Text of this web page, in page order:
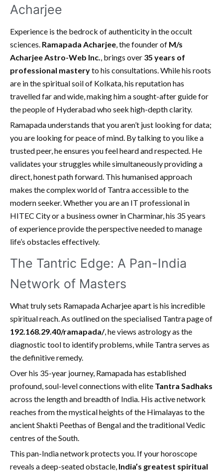
Acharjee
Experience is the bedrock of authenticity in the occult
sciences. Ramapada Acharjee, the founder of M/s
Acharjee Astro-Web Inc., brings over 35 years of
professional masteryto his consultations. While his roots
are in the spiritual soil of Kolkata, his reputation has
travelled far and wide, making him a sought-after guide for
the people of Hyderabad who seek high-depth clarity.
Ramapada understands that you aren’t just looking for data;
you are looking for peace of mind. By talking to you like a
trusted peer, he ensures you feel heard and respected. He
validates your struggles while simultaneously providing a
direct, honest path forward. This humanised approach
makes the complex world of Tantra accessible to the
modern seeker. Whether you are an IT professional in
HITEC City or a business owner in Charminar, his 35 years
of experience provide the perspective needed to manage
life’s obstacles effectively.
The Tantric Edge: A Pan-India
Network of Masters
What truly sets Ramapada Acharjee apart is his incredible
spiritual reach. As outlined on the specialised Tantra page of
192.168.29.40/ramapada/, he views astrology as the
diagnostic tool to identify problems, while Tantra serves as
the definitive remedy.
Over his 35-year journey, Ramapada has established
profound, soul-level connections with elite Tantra Sadhaks
across the length and breadth of India. His active network
reaches from the mystical heights of the Himalayas to the
ancient Shakti Peethas of Bengal and the traditional Vedic
centres of the South.
This pan-India network protects you. If your horoscope
reveals a deep-seated obstacle, India’s greatest spiritual